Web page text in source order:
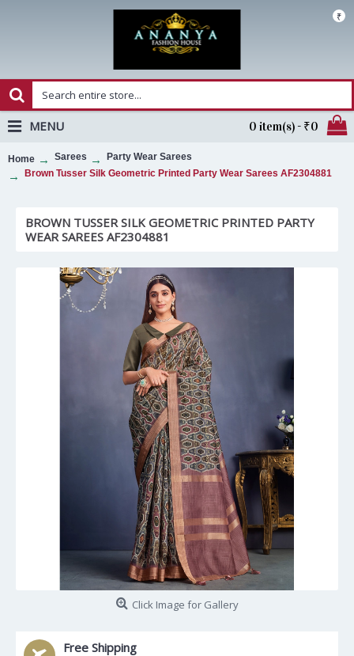
₹
0 item(s) - ₹0
MENU
Home Sarees
Party Wear Sarees
Brown Tusser Silk Geometric Printed Party Wear Sarees AF2304881
BROWN TUSSER SILK GEOMETRIC PRINTED PARTY
WEAR SAREES AF2304881
Click Image for Gallery
Free Shipping